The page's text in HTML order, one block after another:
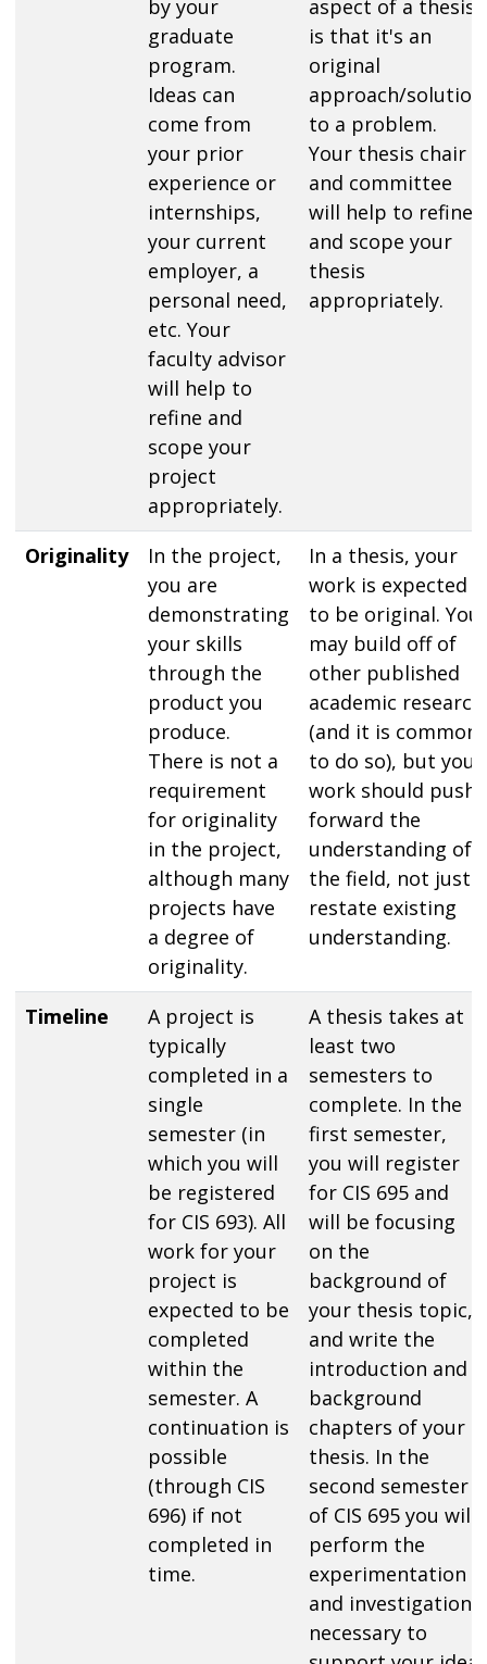
by your
graduate
program.
Ideas can
come from
your prior
experience or
internships,
your current
employer, a
personal need,
etc. Your
faculty advisor
will help to
refine and
scope your
project
appropriately.
aspect of a thesis
is that it's an
original
approach/solution
to a problem.
Your thesis chair
and committee
will help to refine
and scope your
thesis
appropriately.
Originality
In the project,
you are
demonstrating
your skills
through the
product you
produce.
There is not a
requirement
for originality
in the project,
although many
projects have
a degree of
originality.
In a thesis, your
work is expected
to be original. You
may build off of
other published
academic research
(and it is common
to do so), but your
work should push
forward the
understanding of
the field, not just
restate existing
understanding.
Timeline
A project is
typically
completed in a
single
semester (in
which you will
be registered
for CIS 693). All
work for your
project is
expected to be
completed
within the
semester. A
continuation is
possible
(through CIS
696) if not
completed in
time.
A thesis takes at
least two
semesters to
complete. In the
first semester,
you will register
for CIS 695 and
will be focusing
on the
background of
your thesis topic,
and write the
introduction and
background
chapters of your
thesis. In the
second semester
of CIS 695 you will
perform the
experimentation
and investigation
necessary to